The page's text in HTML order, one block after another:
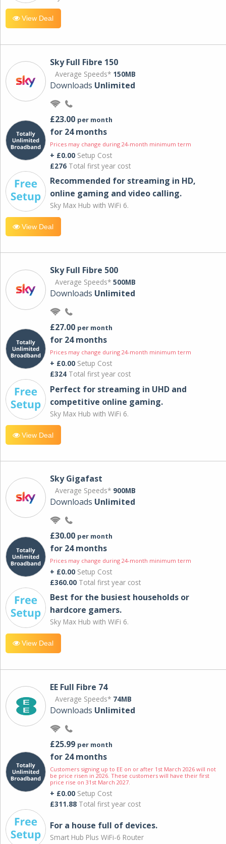
View Deal
Sky Full Fibre 150
Average Speeds* 150MB
Downloads Unlimited
£23.00 per month
for 24 months
Prices may change during 24-month minimum term
+ £0.00 Setup Cost
£276 Total first year cost
Recommended for streaming in HD,
online gaming and video calling​.
Sky Max Hub with WiFi 6.
View Deal
Sky Full Fibre 500
Average Speeds* 500MB
Downloads Unlimited
£27.00 per month
for 24 months
Prices may change during 24-month minimum term
+ £0.00 Setup Cost
£324 Total first year cost
Perfect for streaming in UHD and
competitive online gaming.
Sky Max Hub with WiFi 6.
View Deal
Sky Gigafast
Average Speeds* 900MB
Downloads Unlimited
£30.00 per month
for 24 months
Prices may change during 24-month minimum term
+ £0.00 Setup Cost
£360.00 Total first year cost
Best for the busiest households or
hardcore gamers.
Sky Max Hub with WiFi 6.
View Deal
EE Full Fibre 74
Average Speeds* 74MB
Downloads Unlimited
£25.99 per month
for 24 months
Customers signing up to EE on or after 1st March 2026 will not
be price risen in 2026. These customers will have their first
price rise on 31st March 2027.
+ £0.00 Setup Cost
£311.88 Total first year cost
For a house full of devices.
Smart Hub Plus WiFi-6 Router